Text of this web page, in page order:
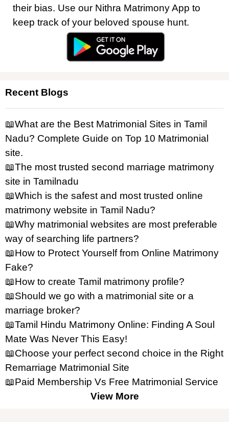
their bias. Use our Nithra Matrimony App to
keep track of your beloved spouse hunt.
Recent Blogs
📖What are the Best Matrimonial Sites in Tamil
Nadu? Complete Guide on Top 10 Matrimonial
site.
📖The most trusted second marriage matrimony
site in Tamilnadu
📖Which is the safest and most trusted online
matrimony website in Tamil Nadu?
📖Why matrimonial websites are most preferable
way of searching life partners?
📖How to Protect Yourself from Online Matrimony
Fake?
📖How to create Tamil matrimony profile?
📖Should we go with a matrimonial site or a
marriage broker?
📖Tamil Hindu Matrimony Online: Finding A Soul
Mate Was Never This Easy!
📖Choose your perfect second choice in the Right
Remarriage Matrimonial Site
📖Paid Membership Vs Free Matrimonial Service
View More